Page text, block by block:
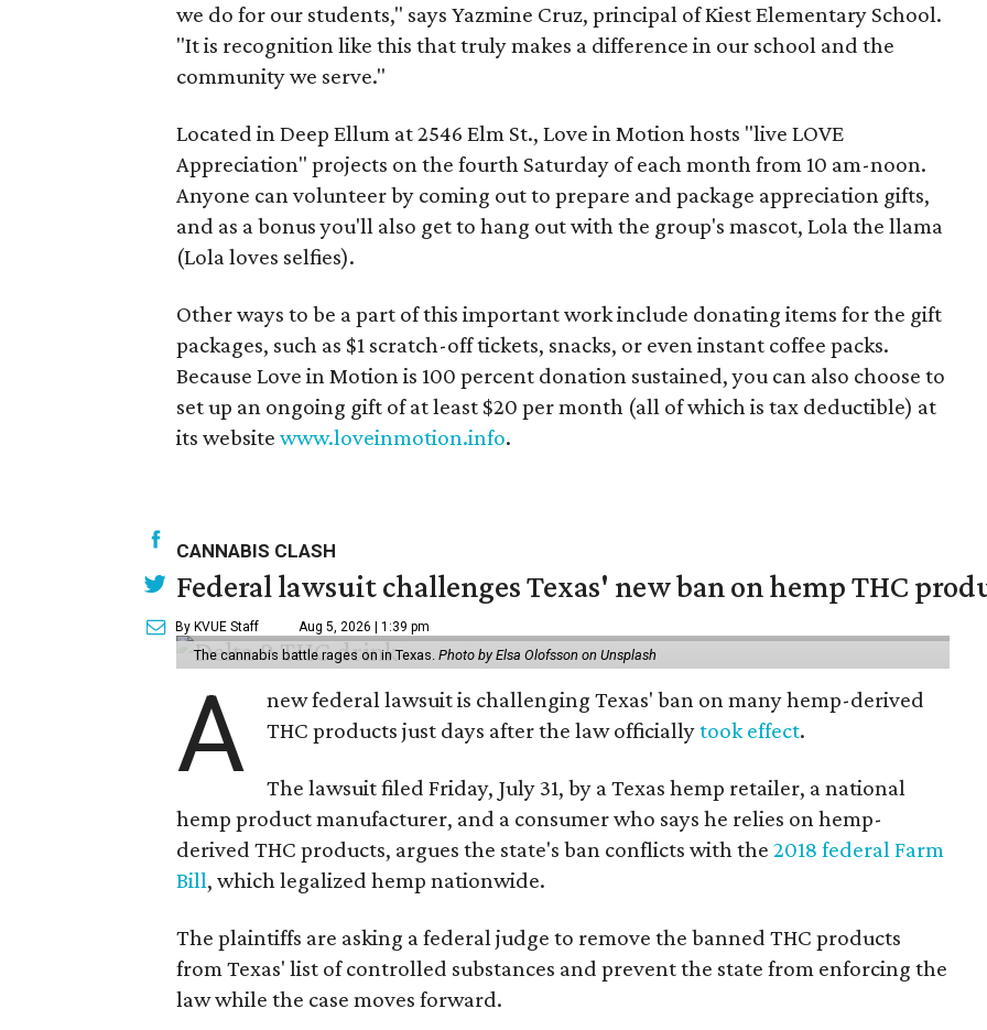
we do for our students," says Yazmine Cruz, principal of Kiest Elementary School.
"It is recognition like this that truly makes a difference in our school and the
community we serve."
Located in Deep Ellum at 2546 Elm St., Love in Motion hosts "live LOVE
Appreciation" projects on the fourth Saturday of each month from 10 am-noon.
Anyone can volunteer by coming out to prepare and package appreciation gifts,
and as a bonus you'll also get to hang out with the group's mascot, Lola the llama
(Lola loves selfies).
Other ways to be a part of this important work include donating items for the gift
packages, such as $1 scratch-off tickets, snacks, or even instant coffee packs.
Because Love in Motion is 100 percent donation sustained, you can also choose to
set up an ongoing gift of at least $20 per month (all of which is tax deductible) at
its website www.loveinmotion.info.
CANNABIS CLASH
Federal lawsuit challenges Texas' new ban on hemp THC
By KVUE Staff Aug 5, 2026 | 1:39 pm
The cannabis battle rages on in Texas. Photo by Elsa Olofsson on Unsplash
A
new federal lawsuit is challenging Texas' ban on many hemp-derived
THC products just days after the law officiallytook effect.
The lawsuit filed Friday, July 31, by a Texas hemp retailer, a national
hemp product manufacturer, and a consumer who says he relies on hemp-
derived THC products, argues the state's ban conflicts with the 2018 federal Farm
Bill, which legalized hemp nationwide.
The plaintiffs are asking a federal judge to remove the banned THC products
from Texas' list of controlled substances and prevent the state from enforcing the
law while the case moves forward.